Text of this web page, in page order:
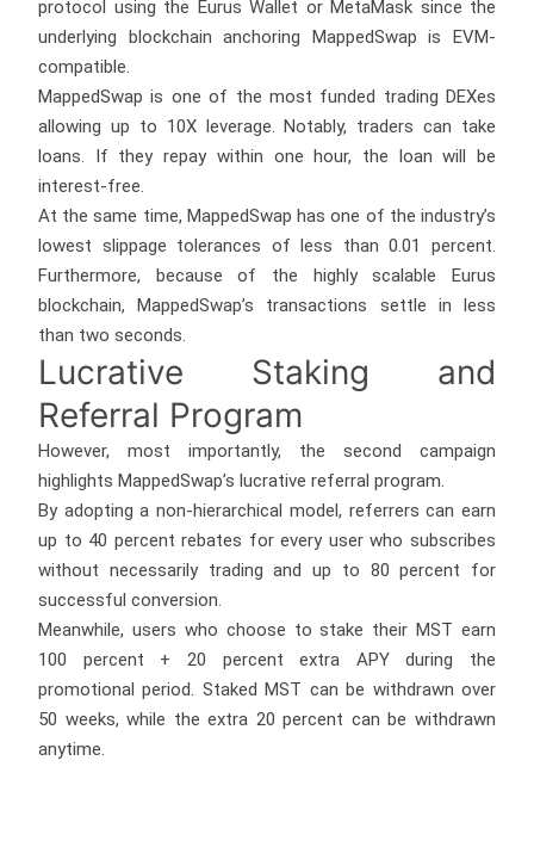
protocol using the Eurus Wallet or MetaMask since the
underlying blockchain anchoring MappedSwap is EVM-
compatible.
MappedSwap is one of the most funded trading DEXes
allowing up to 10X leverage. Notably, traders can take
loans. If they repay within one hour, the loan will be
interest-free.
At the same time, MappedSwap has one of the industry’s
lowest slippage tolerances of less than 0.01 percent.
Furthermore, because of the highly scalable Eurus
blockchain, MappedSwap’s transactions settle in less
than two seconds.
Lucrative Staking and
Referral Program
However, most importantly, the second campaign
highlights MappedSwap’s lucrative referral program.
By adopting a non-hierarchical model, referrers can earn
up to 40 percent rebates for every user who subscribes
without necessarily trading and up to 80 percent for
successful conversion.
Meanwhile, users who choose to stake their MST earn
100 percent + 20 percent extra APY during the
promotional period. Staked MST can be withdrawn over
50 weeks, while the extra 20 percent can be withdrawn
anytime.